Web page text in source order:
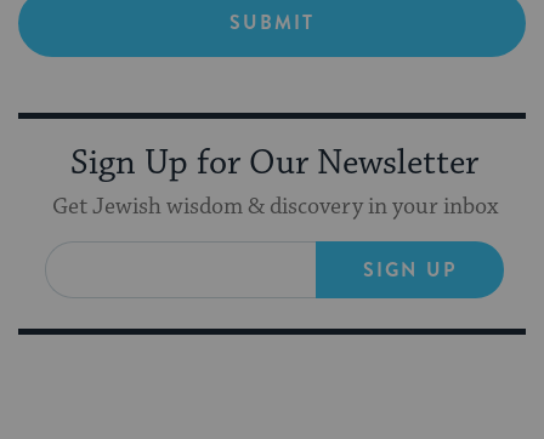
Sign Up for Our Newsletter
Get Jewish wisdom & discovery in your inbox
SIGN UP